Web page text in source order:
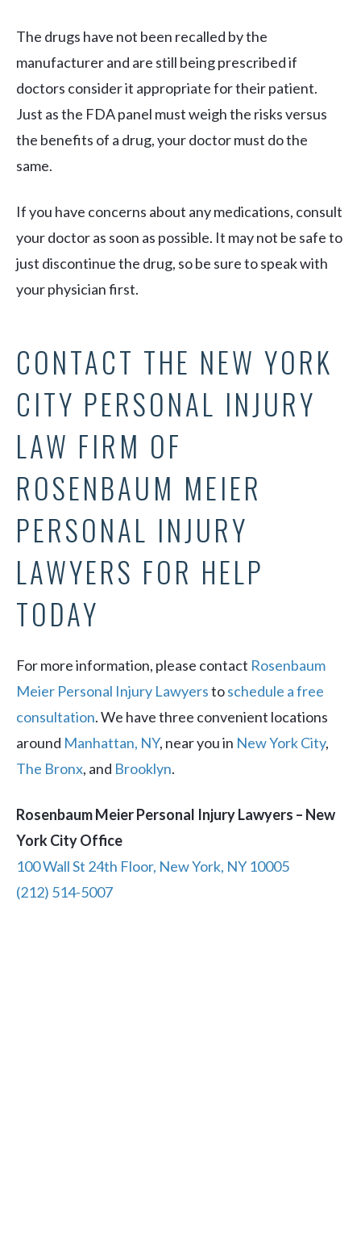
The drugs have not been recalled by the
manufacturer and are still being prescribed if
doctors consider it appropriate for their patient.
Just as the FDA panel must weigh the risks versus
the benefits of a drug, your doctor must do the
same.
If you have concerns about any medications, consult
your doctor as soon as possible. It may not be safe to
just discontinue the drug, so be sure to speak with
your physician first.
CONTACT THE NEW YORK
CITY PERSONAL INJURY
LAW FIRM OF
ROSENBAUM MEIER
PERSONAL INJURY
LAWYERS FOR HELP
TODAY
For more information, please contact Rosenbaum
Meier Personal Injury Lawyerstoschedule a free
consultation. We have three convenient locations
around Manhattan, NY, near you in New York City,
The Bronx, and Brooklyn.
Rosenbaum Meier Personal Injury Lawyers – New
York City Office
100 Wall St 24th Floor, New York, NY 10005
(212) 514-5007